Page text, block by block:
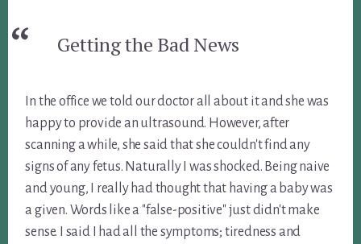
Getting the Bad News
In the office we told our doctor all about it and she was
happy to provide an ultrasound. However, after
scanning a while, she said that she couldn't find any
signs of any fetus. Naturally I was shocked. Being naive
and young, I really had thought that having a baby was
a given. Words like a "false-positive" just didn't make
sense. I said I had all the symptoms; tiredness and